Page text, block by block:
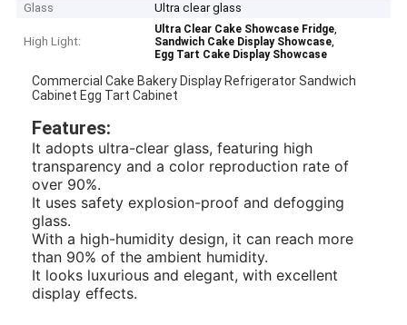
Glass
Ultra clear glass
High Light:
Ultra Clear Cake Showcase Fridge,
Sandwich Cake Display Showcase,
Egg Tart Cake Display Showcase
Commercial Cake Bakery Display Refrigerator Sandwich
Cabinet Egg Tart Cabinet
Features:
It adopts ultra-clear glass, featuring high
transparency and a color reproduction rate of
over 90%.
It uses safety explosion-proof and defogging
glass.
With a high-humidity design, it can reach more
than 90% of the ambient humidity.
It looks luxurious and elegant, with excellent
display effects.